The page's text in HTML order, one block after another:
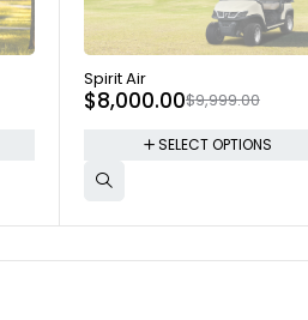
SOLD OUT
Spirit Air
$9,999.00
$8,000.00
SELECT OPTIONS